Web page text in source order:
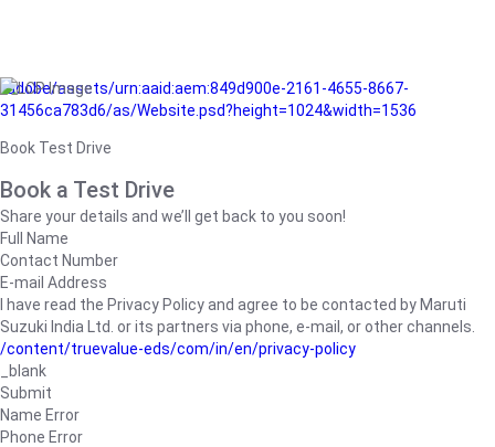
/adobe/assets/urn:aaid:aem:849d900e-2161-4655-8667-
31456ca783d6/as/Website.psd?height=1024&width=1536
Book Test Drive
Book a Test Drive
Share your details and we’ll get back to you soon!
Full Name
Contact Number
E-mail Address
I have read the Privacy Policy and agree to be contacted by Maruti
Suzuki India Ltd. or its partners via phone, e-mail, or other channels.
/content/truevalue-eds/com/in/en/privacy-policy
_blank
Submit
Name Error
Phone Error